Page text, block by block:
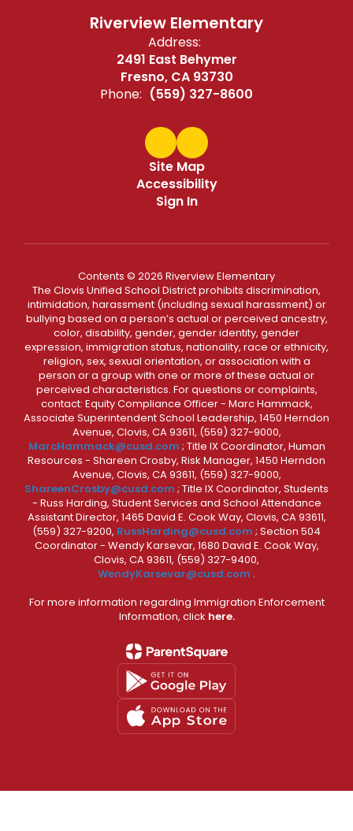
Riverview Elementary
Address:
2491 East Behymer
Fresno, CA 93730
Phone: (559) 327-8600
Site Map
Accessibility
Sign In
Contents © 2026 Riverview Elementary
The Clovis Unified School District prohibits discrimination,
intimidation, harassment (including sexual harassment) or
bullying based on a person’s actual or perceived ancestry,
color, disability, gender, gender identity, gender
expression, immigration status, nationality, race or ethnicity,
religion, sex, sexual orientation, or association with a
person or a group with one or more of these actual or
perceived characteristics. For questions or complaints,
contact: Equity Compliance Officer - Marc Hammack,
Associate Superintendent School Leadership, 1450 Herndon
Avenue, Clovis, CA 93611, (559) 327-9000,
MarcHammack@cusd.com ; Title IX Coordinator, Human
Resources - Shareen Crosby, Risk Manager, 1450 Herndon
Avenue, Clovis, CA 93611, (559) 327-9000,
ShareenCrosby@cusd.com ; Title IX Coordinator, Students
- Russ Harding, Student Services and School Attendance
Assistant Director, 1465 David E. Cook Way, Clovis, CA 93611,
(559) 327-9200, RussHarding@cusd.com ; Section 504
Coordinator - Wendy Karsevar, 1680 David E. Cook Way,
Clovis, CA 93611, (559) 327-9400,
WendyKarsevar@cusd.com .
For more information regarding Immigration Enforcement
Information, click here.